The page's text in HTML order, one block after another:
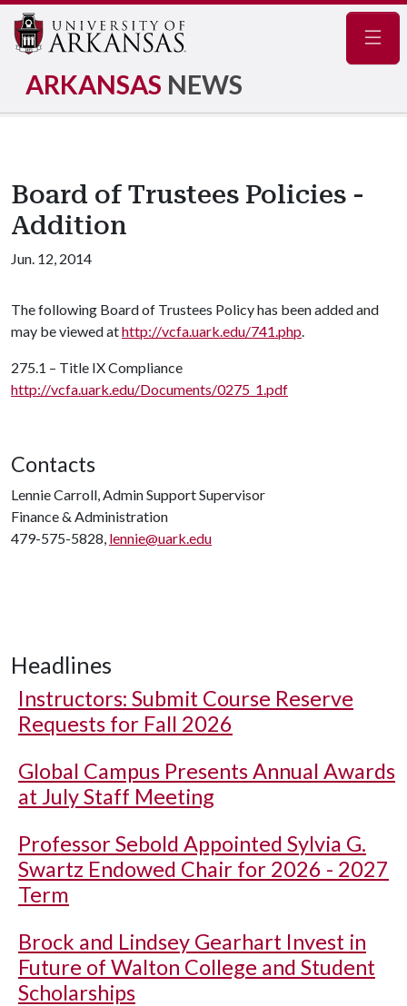
ARKANSAS NEWS
Board of Trustees Policies -
Addition
Jun. 12, 2014
The following Board of Trustees Policy has been added and
may be viewed athttp://vcfa.uark.edu/741.php.
275.1 – Title IX Compliance
http://vcfa.uark.edu/Documents/0275_1.pdf
Contacts
Lennie Carroll, Admin Support Supervisor
Finance & Administration
479-575-5828, lennie@uark.edu
Headlines
Instructors: Submit Course Reserve
Requests for Fall 2026
Global Campus Presents Annual Awards
at July Staff Meeting
Professor Sebold Appointed Sylvia G.
Swartz Endowed Chair for 2026 - 2027
Term
Brock and Lindsey Gearhart Invest in
Future of Walton College and Student
Scholarships